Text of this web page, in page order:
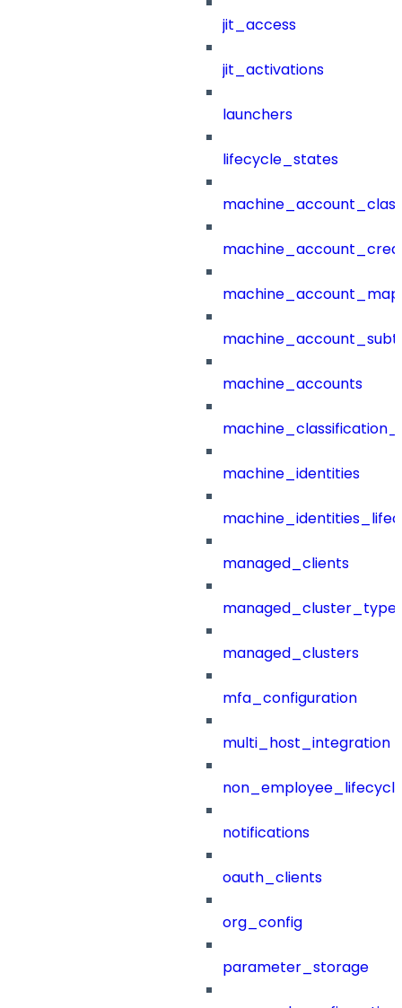
jit_access
jit_activations
launchers
lifecycle_states
machine_accounts
machine_identities
managed_clients
managed_clusters
mfa_configuration
multi_host_integration
notifications
oauth_clients
org_config
parameter_storage